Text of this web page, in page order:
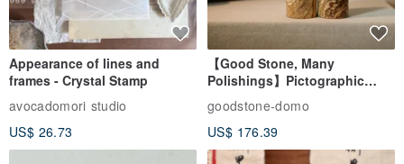
Appearance of lines and
frames - Crystal Stamp
avocadomori studio
US$ 26.73
【Good Stone, Many
Polishings】Pictographic
Stone Jade Seal - Couple's
Wedding Pair Seals - Round
Seal
goodstone-domo
US$ 176.39